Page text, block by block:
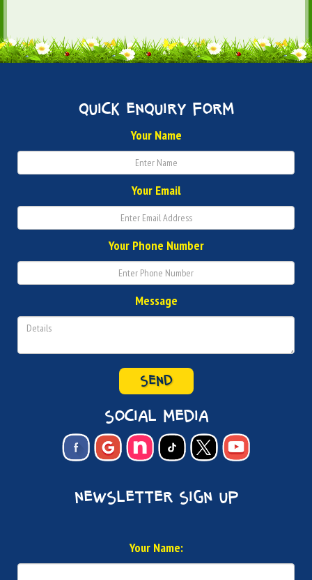
quick enquiry form
Your Name
Your Email
Your Phone Number
Message
SEND
social media
newsletter sign up
Your Name: